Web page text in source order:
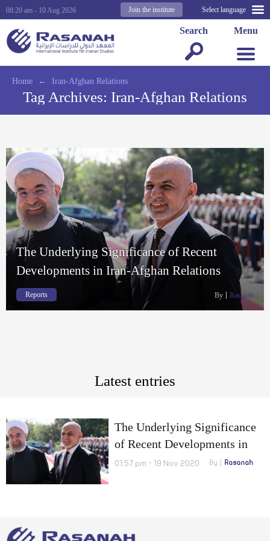
Select language
Join the institute
08:20 am - 10 Aug 2026
Menu
Search
Home ← Iran-Afghan Relations
Tag Archives: Iran-Afghan Relations
The Underlying Significance of Recent
Developments in Iran-Afghan Relations
Reports By Rasanah
Latest entries
The Underlying Significance
of Recent Developments in
Iran-Afghan Relations
01:57 pm - 19 Nov 2020 By Rasanah